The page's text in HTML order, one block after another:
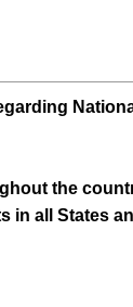
the
in all States